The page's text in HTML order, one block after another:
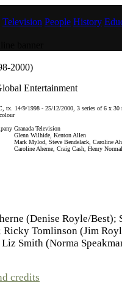
Television People History
2000)
Entertainment
tx. 14/9/1998 - 25/12/2000, 3 series of 6 x 30
Granada Television
Glenn Wilhide, Kenton Allen
Mark Mylod, Steve Bendelack, Caroline
Caroline Aherne, Craig Cash, Henry
(Denise Royle/Best);
Ricky Tomlinson (Jim
Smith (Norma
credits